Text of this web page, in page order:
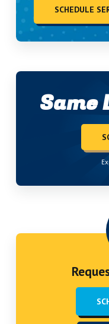
SCHEDULE
Same